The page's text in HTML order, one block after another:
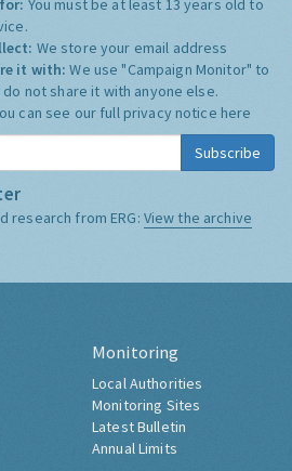
You must be at least 13 years old to
We store your email address
it with:We use "Campaign Monitor" to
not share it with anyone else.
can see our full privacy notice here
Subscribe
research from ERG: View the archive
Monitoring
Local Authorities
Monitoring Sites
Latest Bulletin
Annual Limits